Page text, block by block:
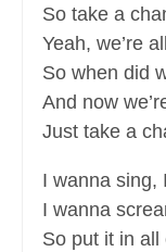
So take a
Yeah, we’re
So when did
And now
Just take a
I wanna sing,
I wanna
So put it in all